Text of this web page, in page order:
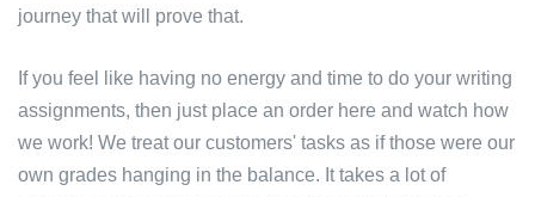
journey that will prove that.
If you feel like having no energy and time to do your writing
assignments, then just place an order here and watch how
we work! We treat our customers' tasks as if those were our
own grades hanging in the balance. It takes a lot of